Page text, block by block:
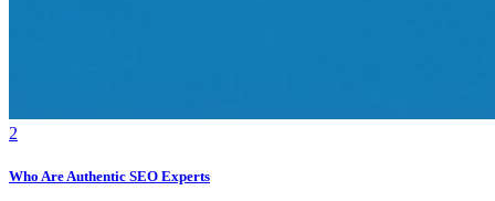
2
Who Are Authentic SEO Experts